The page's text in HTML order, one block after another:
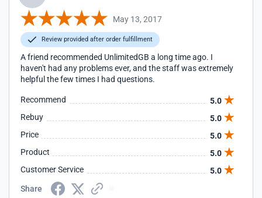
May 13, 2017
Review provided after order fulfillment
A friend recommended UnlimitedGB a long time ago. I
haven't had any problems ever, and the staff was extremely
helpful the few times I had questions.
Recommend
5.0
Rebuy
5.0
Price
5.0
Product
5.0
Customer Service
5.0
Share